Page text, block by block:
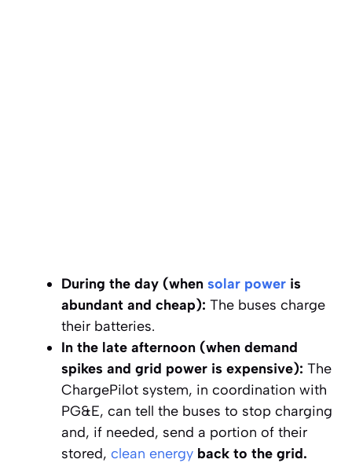
During the day (when solar power is
abundant and cheap): The buses charge
their batteries.
In the late afternoon (when demand
spikes and grid power is expensive): The
ChargePilot system, in coordination with
PG&E, can tell the buses to stop charging
and, if needed, send a portion of their
stored, clean energy back to the grid.